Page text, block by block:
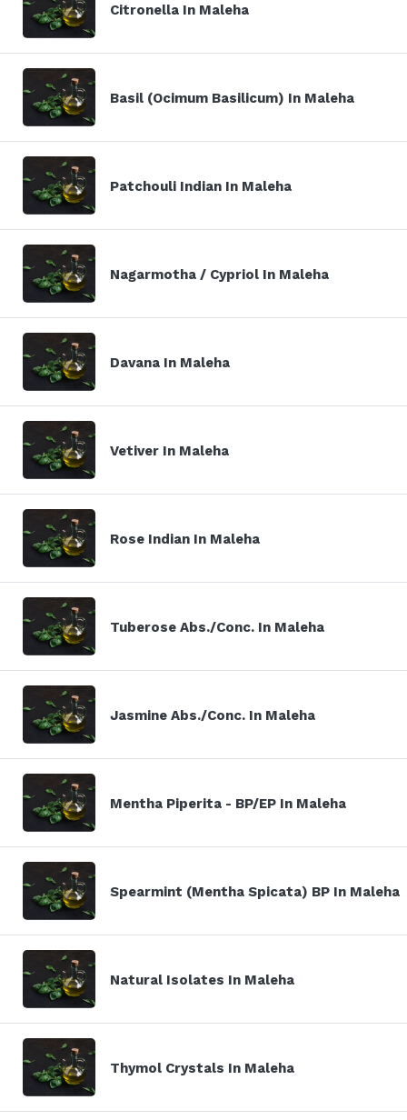
Citronella In Maleha
Basil (Ocimum Basilicum) In Maleha
Patchouli Indian In Maleha
Nagarmotha / Cypriol In Maleha
Davana In Maleha
Vetiver In Maleha
Rose Indian In Maleha
Tuberose Abs./Conc. In Maleha
Jasmine Abs./Conc. In Maleha
Mentha Piperita - BP/EP In Maleha
Spearmint (Mentha Spicata) BP In Maleha
Natural Isolates In Maleha
Thymol Crystals In Maleha